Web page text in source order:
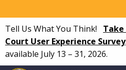
to
main
content
Tell Us What You Think!
Court User Experience Survey.
available July 13 – 31, 2026.